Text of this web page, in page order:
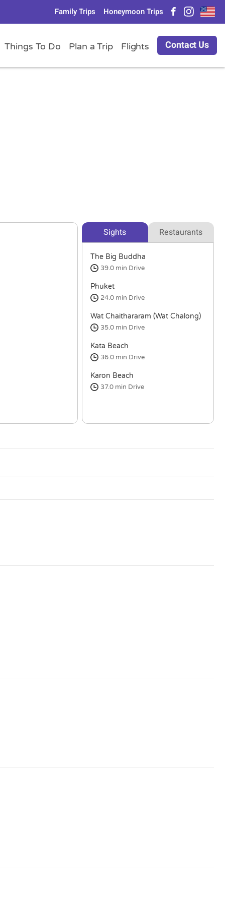
Family Trips Honeymoon Trips
Things To Do Plan a Trip Flights Contact Us
Sights Restaurants
The Big Buddha
39.0 min Drive
Phuket
24.0 min Drive
Wat Chaithararam (Wat Chalong)
35.0 min Drive
Kata Beach
36.0 min Drive
Karon Beach
37.0 min Drive